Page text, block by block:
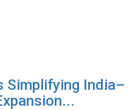
Simplifying India–